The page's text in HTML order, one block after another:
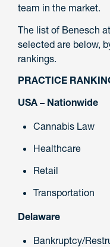
team in the market.
The list of Benesch
selected are below,
rankings.
PRACTICE
USA – Nationwide
Cannabis Law
Healthcare
Retail
Transportation
Delaware
Bankruptcy/